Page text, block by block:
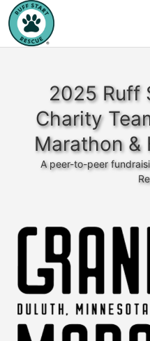
2025 Ruff
Charity
Marathon &
A peer-to-peer